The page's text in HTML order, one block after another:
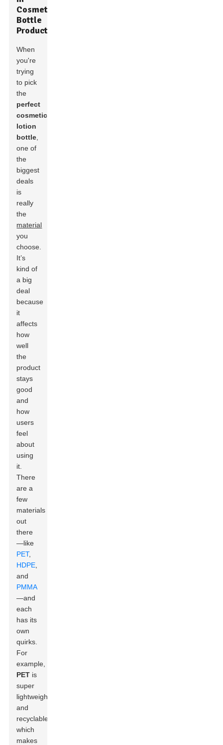
Cosmetic
Bottle
Production
When
you're
trying
to pick
the
perfect
cosmetic
lotion
bottle
one of
the
biggest
deals
is
really
the
material
you
choose.
It’s
kind of
a big
deal
because
it
affects
how
well
the
product
stays
good
and
how
users
feel
about
using
it.
There
are a
few
materials
out
there
—like
PET,
HDPE
and
PMMA
—and
each
has its
own
quirks.
For
example,
PET is
super
lightweight
and
recyclable,
which
makes